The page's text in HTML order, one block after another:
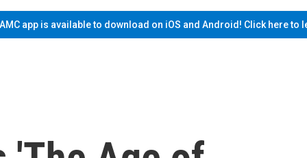
app is available to download on iOS and Android! Click here to